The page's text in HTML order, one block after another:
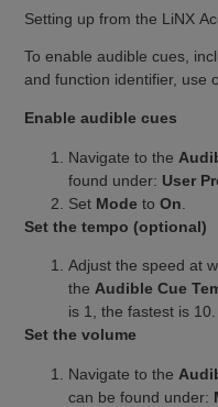
Setting up from the LiNX
To enable audible cues,
and function identifier, use
Enable audible cues
Navigate to the
found under: User
Set Mode toOn
Set the tempo (optional)
Adjust the speed at
the Audible Cue
is 1, the fastest is 10.
Set the volume
Navigate to the
can be found under: